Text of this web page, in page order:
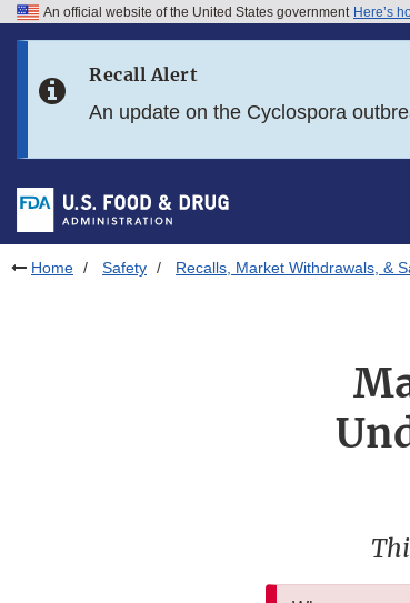
Skip to FDA Search
Skip to footer links
An official website of the United States government Here’s
Recall Alert
An update on the Cyclospora
Home Safety Recalls, Market Withdrawals, &